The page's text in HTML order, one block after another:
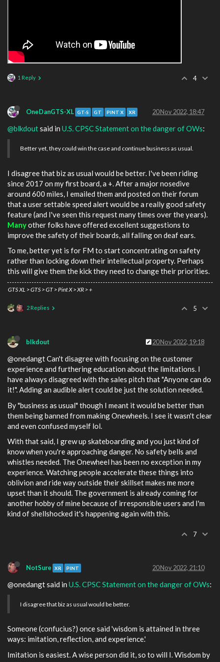
1 Reply 4
OneDanGTS-XL GT-S GT PINT X XR 20 Nov 2022, 18:47
@blkdoutsaid in U.S. CPSC Statement on the danger of OWs:
Better yet, they could win the case and continue business as usual.
I disagree that biz as usual would be better. I've been riding
since 2017 on my first board, a +. After a major nosedive
around 600 miles, I emailed them and posted on their forum
that a user settable speed alert would be a really good safety
feature (and I've seen this request many times over the years).
Manyother folks have offered excellent suggestions to
improve the safety of their boards, all falling on deaf ears.
To me, better yet is for FM to start concentrating on safety
rather than locking down their intellectual property. Perhaps
this will give them the kick they need to change their priorities.
GTS XL > GTS > GT > Pint X > XR > +
2 Replies 5
blkdout 20 Nov 2022, 19:18
@onedangt Can't disagree with focusing on the customer
experience and furthering education about the limitations. I
have always disagreed with the sales pitch that "Anyone can do
it!". Adding an audible alert could be just the solution needed.
By "business as usual" though I meant it would be better than
them being banned from making Onewheels. I see it wasn't clear
and even confused myself lol.
With that said, I grew up skateboarding and you just kind of
know when you're approaching danger. No safety bells and
whistles needed. The Onewheel has been no exception in my
experience. Watching people accelerate these things into
oblivion and ride way outside their skillset makes me more
upset than it should. The government is already coming for
another hobby of mine because of irresponsible users and I'm
kind of shellshocked it's happening again with this.
7
NotSure XR PINT 20 Nov 2022, 21:10
@onedangt said in U.S. CPSC Statement on the danger of OWs:
I disagree that biz as usual would be better.
Someone (confucius?) once said 'wisdom is attained in three
ways: imitation, reflection, and experience.'
Imitation is easiest. A wise person did it, so to will I. Wisdom by